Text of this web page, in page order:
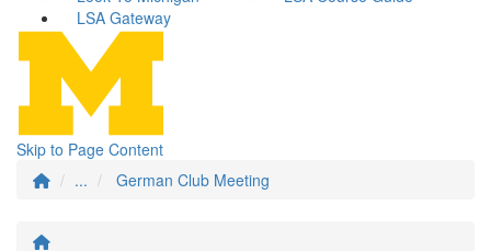
LSA Gateway
Skip to Page Content
...
German Club Meeting